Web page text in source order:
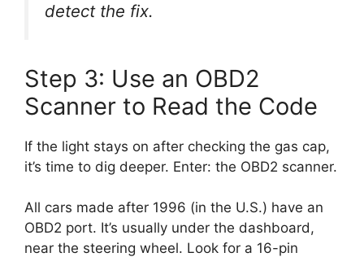
detect the fix.
Step 3: Use an OBD2
Scanner to Read the Code
If the light stays on after checking the gas cap,
it’s time to dig deeper. Enter: the OBD2 scanner.
All cars made after 1996 (in the U.S.) have an
OBD2 port. It’s usually under the dashboard,
near the steering wheel. Look for a 16-pin